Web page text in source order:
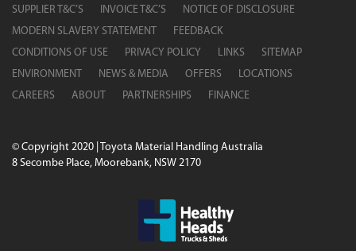
SUPPLIER T&C’S INVOICE T&C’S
NOTICE OF DISCLOSURE
MODERN SLAVERY STATEMENT
FEEDBACK
CONDITIONS OF USE
PRIVACY POLICY LINKS
SITEMAP
ENVIRONMENT
NEWS & MEDIA OFFERS
LOCATIONS
CAREERS
ABOUT PARTNERSHIPS FINANCE
© Copyright 2020 | Toyota Material Handling Australia
8 Secombe Place, Moorebank, NSW 2170